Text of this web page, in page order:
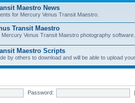
Maestro News
for Mercury Venus Transit Maestro.
Transit Maestro
Venus Transit Maestro photography software.
Maestro Scripts
by others to download and will be able to upload
Password: